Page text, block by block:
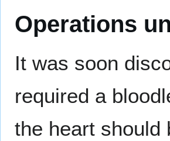
Operations
It was soon
required a
the heart should